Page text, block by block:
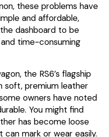
these problems have
and affordable,
dashboard to be
time-consuming
the RS6’s flagship
soft, premium leather
owners have noted
You might find
has become loose
mark or wear easily.